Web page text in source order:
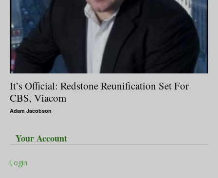
It’s Official: Redstone Reunification Set For
CBS, Viacom
Adam Jacobson
Your Account
Login